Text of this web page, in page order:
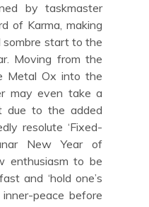
by taskmaster
of Karma, making
sombre start to the
Moving from the
Metal Ox into the
may even take a
due to the added
resolute ‘Fixed-
New Year of
enthusiasm to be
and ‘hold one’s
peace before